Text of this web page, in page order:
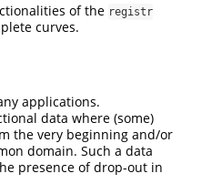
of the registr
curves.
applications.
data where (some)
the very beginning and/or
domain. Such a data
presence of drop-out in